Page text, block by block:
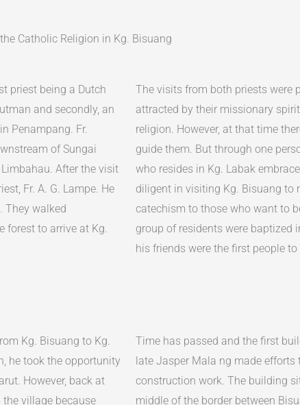
Catholic Religion in Kg. Bisuang
priest being a Dutch
and secondly, an
Penampang. Fr.
of Sungai
After the visit
Fr. A. G. Lampe. He
They walked
forest to arrive at Kg.
The visits from both priests were
attracted by their missionary
religion. However, at that time
guide them. But through one
who resides in Kg. Labak
diligent in visiting Kg. Bisuang to
catechism to those who want to
group of residents were baptized
his friends were the first people
Kg. Bisuang to Kg.
he took the opportunity
However, back at
village because
Time has passed and the first
late Jasper Mala ng made
construction work. The building
middle of the border between